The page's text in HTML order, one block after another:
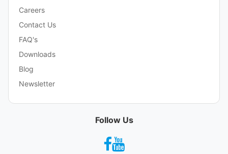
Careers
Contact Us
FAQ's
Downloads
Blog
Newsletter
Follow Us